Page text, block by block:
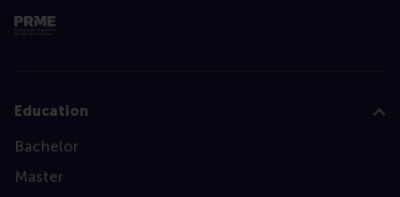
Education
Bachelor
Master